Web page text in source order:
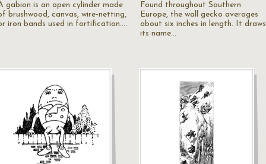
gabion is an open cylinder made
brushwood, canvas, wire-netting,
iron bands used in fortification.…
Found throughout Southern
Europe, the wall gecko averages
about six inches in length. It draws
its name…